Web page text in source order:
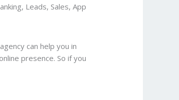
Leads, Sales, App
can help you in
presence. So if you